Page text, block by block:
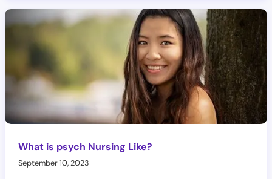
What is psych Nursing Like?
September 10, 2023